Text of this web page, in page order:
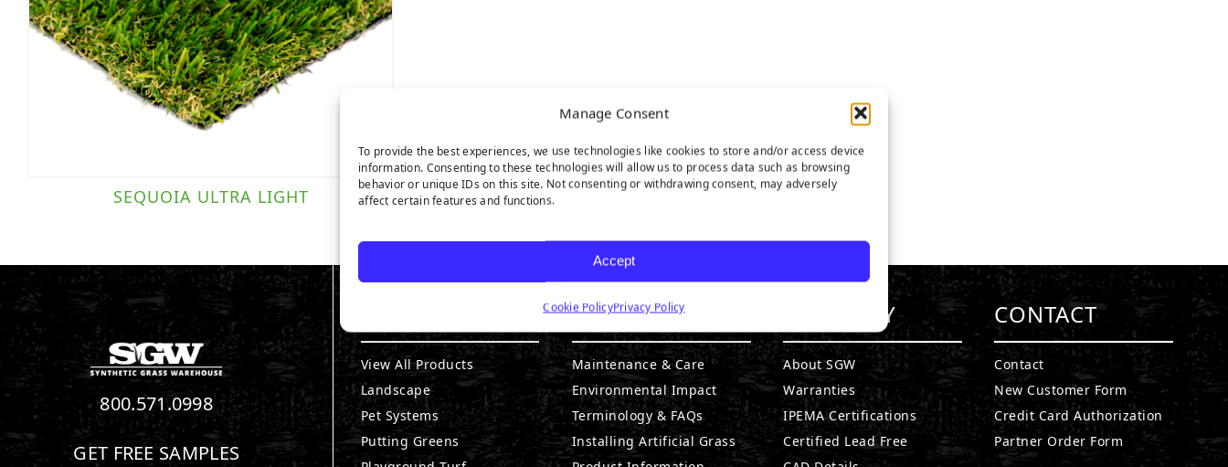
Manage Consent
To provide the best experiences, we use technologies like cookies to store and/or access device
information. Consenting to these technologies will allow us to process data such as browsing
behavior or unique IDs on this site. Not consenting or withdrawing consent, may adversely
affect certain features and functions.
Accept
Cookie PolicyPrivacy Policy
SEQUOIA ULTRA LIGHT
800.571.0998
GET FREE SAMPLES
View All Products
Landscape
Pet Systems
Putting Greens
RESOURCES
Maintenance & Care
Environmental Impact
Terminology & FAQs
Installing Artificial Grass
COMPANY
About SGW
Warranties
IPEMA Certifications
Certified Lead Free
CONTACT
Contact
New Customer Form
Credit Card Authorization
Partner Order Form